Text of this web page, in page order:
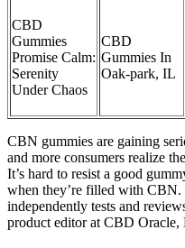
CBD
Gummies
Promise Calm:
Serenity
Under Chaos
CBD
Gummies In
Oak-park, IL
CBN gummies are gaining
and more consumers realize
It’s hard to resist a good
when they’re filled with CBN.
independently tests and
product editor at CBD Oracle,